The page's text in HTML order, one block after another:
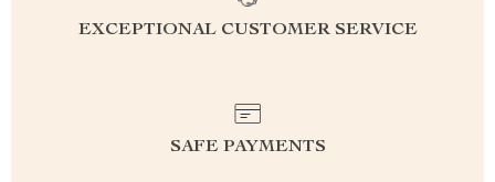
EXCEPTIONAL CUSTOMER SERVICE
SAFE PAYMENTS